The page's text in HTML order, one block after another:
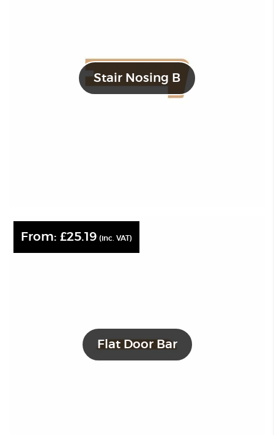
Stair Nosing B
From:£25.19 (inc. VAT)
Flat Door Bar